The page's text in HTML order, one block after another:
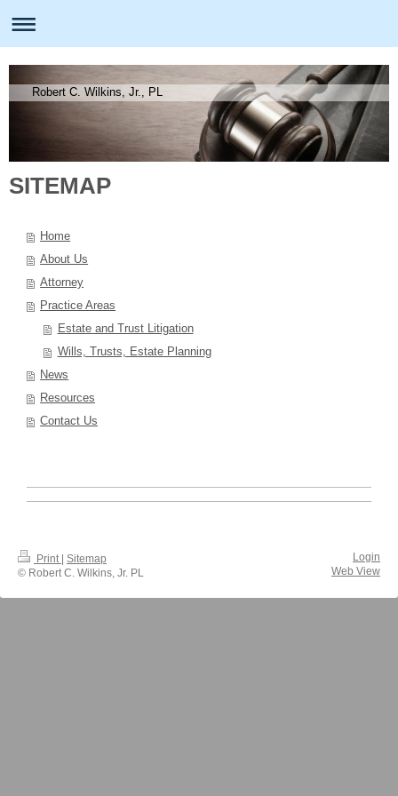
Robert C. Wilkins, Jr., PL
SITEMAP
Home
About Us
Attorney
Practice Areas
Estate and Trust Litigation
Wills, Trusts, Estate Planning
News
Resources
Contact Us
Print Sitemap
© Robert C. Wilkins, Jr. PL
Login
Web View